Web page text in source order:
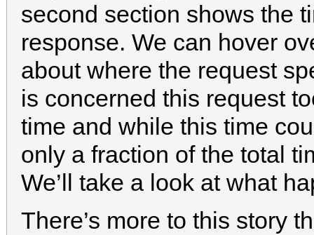
second section shows the
response. We can hover
about where the request
is concerned this request
time and while this time
only a fraction of the total
We’ll take a look at what
There’s more to this story